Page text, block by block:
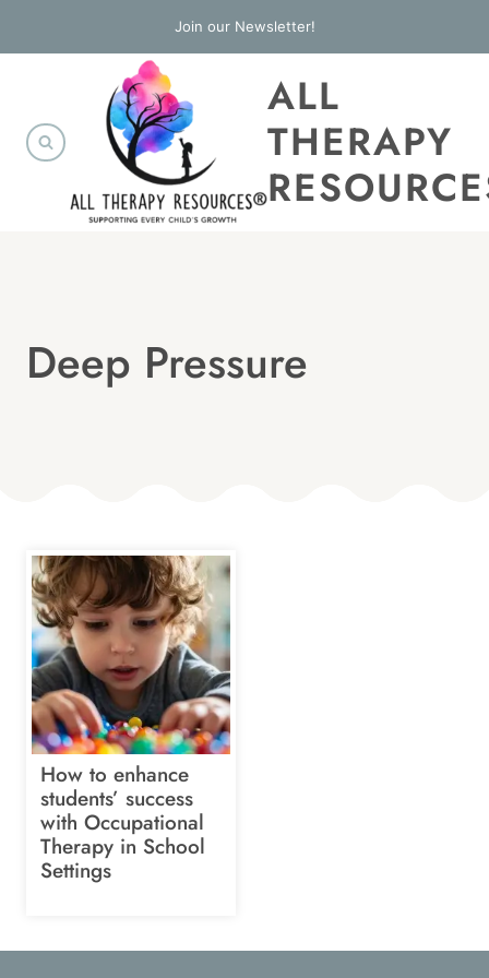
to
Join our Newsletter!
ALL
THERAPY
Deep Pressure
How to enhance
students’ success
with Occupational
Therapy in School
Settings